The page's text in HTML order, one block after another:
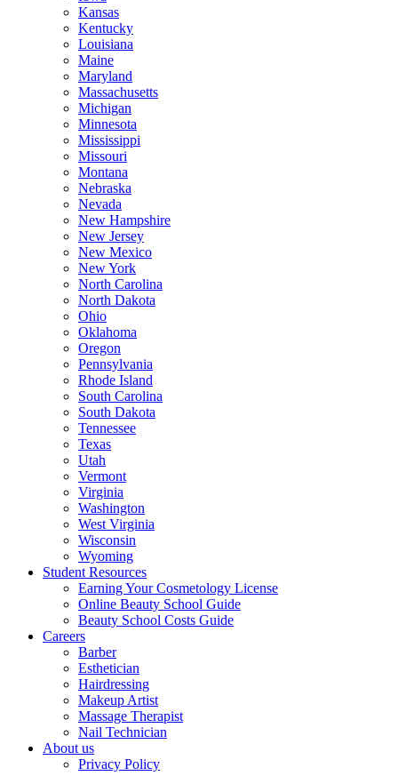
Kansas
Kentucky
Louisiana
Maine
Maryland
Massachusetts
Michigan
Minnesota
Mississippi
Missouri
Montana
Nebraska
Nevada
New Hampshire
New Jersey
New Mexico
New York
North Carolina
North Dakota
Ohio
Oklahoma
Oregon
Pennsylvania
Rhode Island
South Carolina
South Dakota
Tennessee
Texas
Utah
Vermont
Virginia
Washington
West Virginia
Wisconsin
Wyoming
Student Resources
Earning Your Cosmetology License
Online Beauty School Guide
Beauty School Costs Guide
Careers
Barber
Esthetician
Hairdressing
Makeup Artist
Massage Therapist
Nail Technician
About us
Privacy Policy